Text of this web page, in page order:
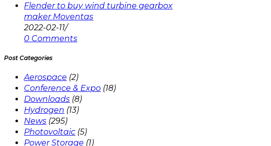
Flender to buy wind turbine gearbox
maker Moventas
2022-02-11/
0 Comments
Post Categories
Aerospace (2)
Conference & Expo (18)
Downloads (8)
Hydrogen (13)
News (295)
Photovoltaic (5)
Power Storage (1)